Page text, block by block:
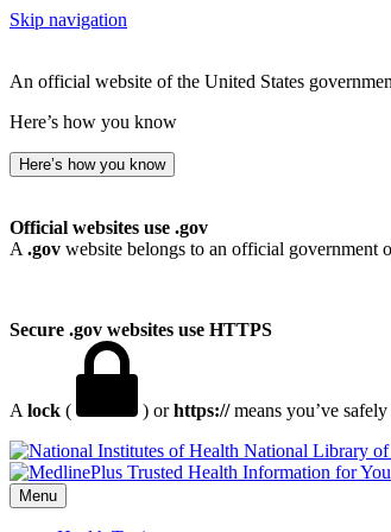
Skip navigation
An official website of the United States
Here’s how you know
Here’s how you know
Official websites use .gov
A .gov website belongs to an official government
Secure .gov websites use HTTPS
A lock ( ) orhttps://means you’ve
National Library
Menu